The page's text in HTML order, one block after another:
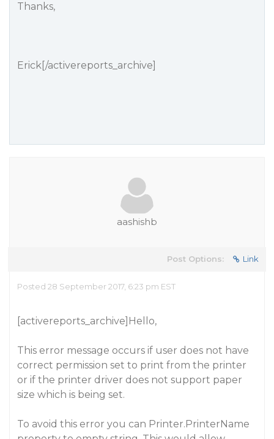
Thanks,
Erick[/activereports_archive]
aashishb
Post Options: Link
Posted 28 September 2017, 6:23 pm EST
[activereports_archive]Hello,
This error message occurs if user does not have
correct permission set to print from the printer
or if the printer driver does not support paper
size which is being set.
To avoid this error you can Printer.PrinterName